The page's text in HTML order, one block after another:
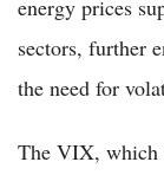
energy prices
sectors, further
the need for
The VIX, which